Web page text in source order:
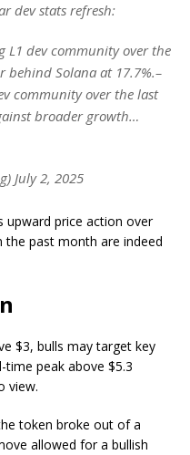
dev stats refresh:
L1 dev community over the
Solana at 17.7%.–
community over the last
broader growth…
July 2, 2025
upward price action over
the past month are indeed
$3, bulls may target key
peak above $5.3
view.
token broke out of a
allowed for a bullish